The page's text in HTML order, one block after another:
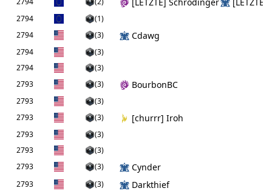
2794
(1)
2794
(3) Cdawg
2794
(3)
2794
(3)
2793
(3) BourbonBC
2793
(3)
2793
(3) [churrr] Iroh
2793
(3)
2793
(3)
2793
(3) Cynder
2793 (3) Darkthief